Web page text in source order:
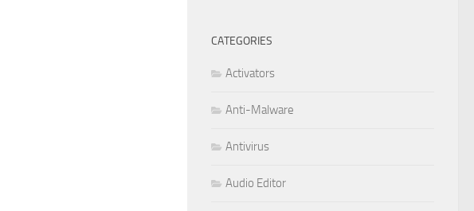
CATEGORIES
Activators
Anti-Malware
Antivirus
Audio Editor